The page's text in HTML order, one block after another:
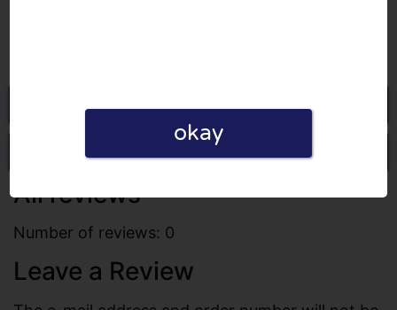
Go to Mindbodysoil.com
Write a review
All reviews
Number of reviews: 0
Leave a Review
okay